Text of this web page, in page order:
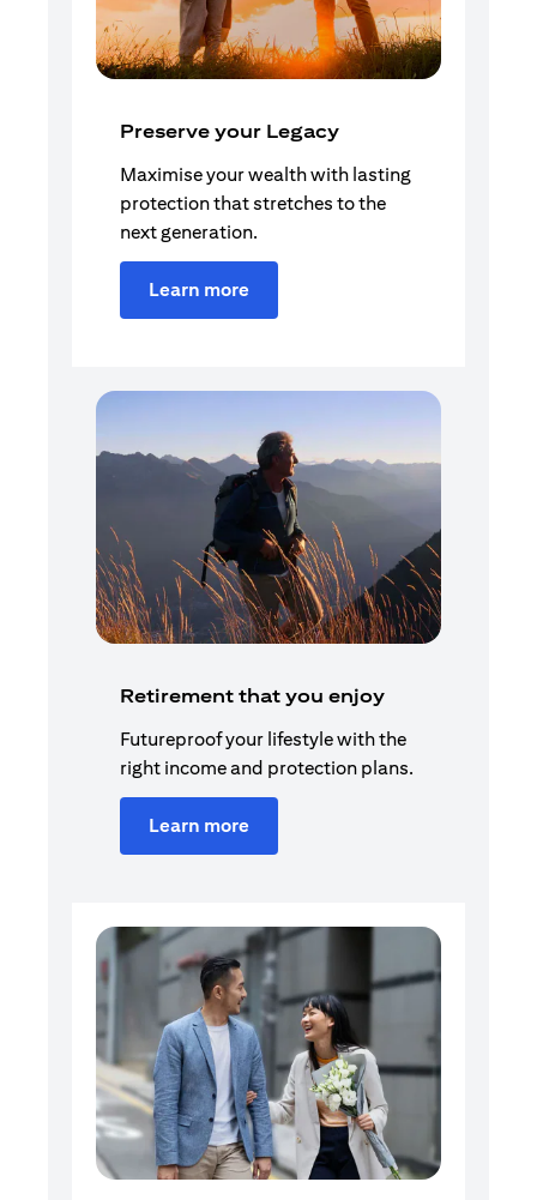
Preserve your Legacy
Maximise your wealth with lasting
protection that stretches to the
next generation.
Learn more
Retirement that you enjoy
Futureproof your lifestyle with the
right income and protection plans.
Learn more